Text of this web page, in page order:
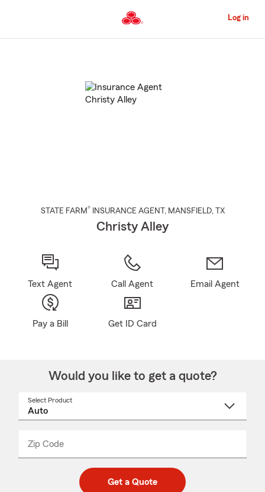
to
Content
Log in
STATE FARM® INSURANCE AGENT , MANSFIELD, TX
Christy Alley
Text Agent Call Agent Email Agent
Pay a Bill Get ID Card
Would you like to get a quote?
Select Product
Zip Code
code
_____
Get a Quote